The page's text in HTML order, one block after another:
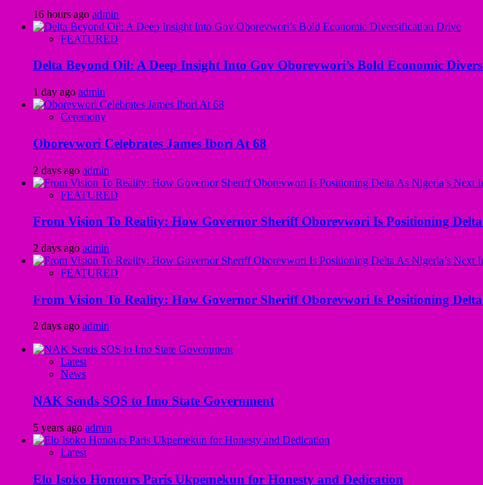
16 hours ago admin
FEATURED
Delta Beyond Oil: A Deep Insight Into Gov Oborevwori’s Bold Economic
1 day ago admin
Ceremony
Oborevwori Celebrates James Ibori At 68
2 days ago admin
FEATURED
From Vision To Reality: How Governor Sheriff Oborevwori Is Positioning Delta
2 days ago admin
FEATURED
From Vision To Reality: How Governor Sheriff Oborevwori Is Positioning Delta
2 days ago admin
Latest
News
NAK Sends SOS to Imo State Government
5 years ago admin
Latest
Elo Isoko Honours Paris Ukpemekun for Honesty and Dedication